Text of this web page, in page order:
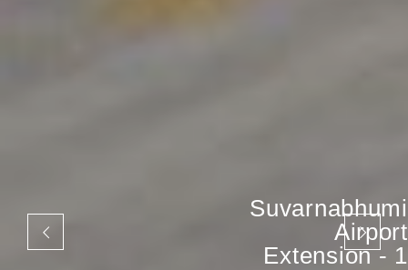
Suvarnabhumi
Airport
Extension - 1